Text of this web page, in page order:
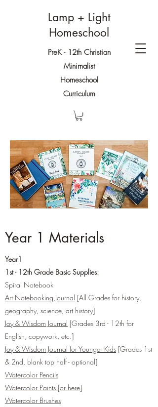
Lamp + Light
Homeschool
PreK - 12th Christian
Minimalist
Homeschool
Curriculum
Year 1 Materials
Year1
1st - 12th Grade Basic Supplies:
Spiral Notebook
Art Notebooking Journal [All Grades for history,
geography, science, art history]
Joy & Wisdom Journal [Grades 3rd - 12th for
English, copywork, etc.]
Joy & Wisdom Journal for Younger Kids [Grades 1st
& 2nd, blank top half - optional]
Watercolor Pencils
Watercolor Paints [or here]
Watercolor Brushes